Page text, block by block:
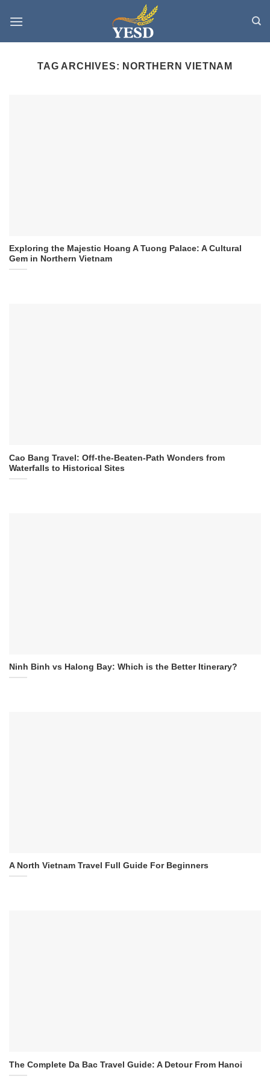
TAG ARCHIVES: NORTHERN VIETNAM
Exploring the Majestic Hoang A Tuong Palace: A Cultural
Gem in Northern Vietnam
Cao Bang Travel: Off-the-Beaten-Path Wonders from
Waterfalls to Historical Sites
Ninh Binh vs Halong Bay: Which is the Better Itinerary?
A North Vietnam Travel Full Guide For Beginners
The Complete Da Bac Travel Guide: A Detour From Hanoi